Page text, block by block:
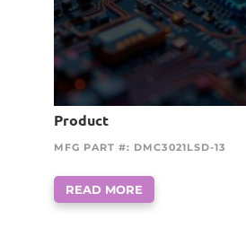
Product
MFG PART #: DMC3021LSD-13
READ MORE